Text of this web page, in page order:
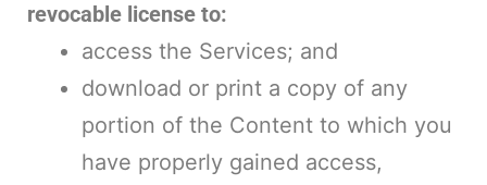
revocable license to:
access the Services; and
download or print a copy of any
portion of the Content to which you
have properly gained access,